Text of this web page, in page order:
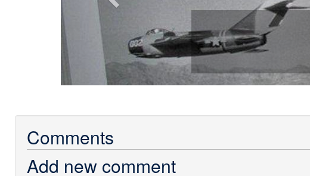
Comments
Add new comment